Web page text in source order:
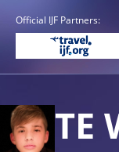
Official IJF Partners:
TE